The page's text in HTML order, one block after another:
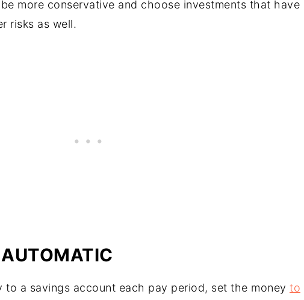
more conservative and choose investments that have
risks as well.
to a savings account each pay period, set the money to